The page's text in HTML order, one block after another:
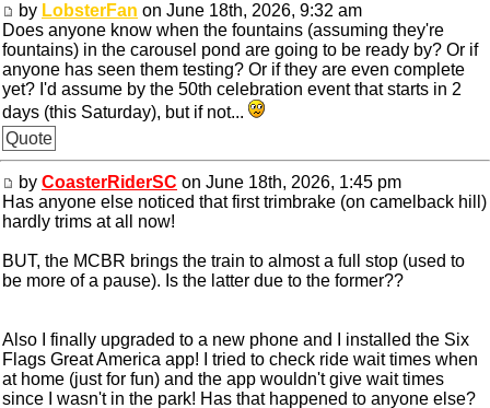
by LobsterFan on June 18th, 2026, 9:32 am
Does anyone know when the fountains (assuming they're
fountains) in the carousel pond are going to be ready by? Or if
anyone has seen them testing? Or if they are even complete
yet? I'd assume by the 50th celebration event that starts in 2
days (this Saturday), but if not...
Quote
by CoasterRiderSC on June 18th, 2026, 1:45 pm
Has anyone else noticed that first trimbrake (on camelback hill)
hardly trims at all now!
BUT, the MCBR brings the train to almost a full stop (used to
be more of a pause). Is the latter due to the former??
Also I finally upgraded to a new phone and I installed the Six
Flags Great America app! I tried to check ride wait times when
at home (just for fun) and the app wouldn't give wait times
since I wasn't in the park! Has that happened to anyone else?